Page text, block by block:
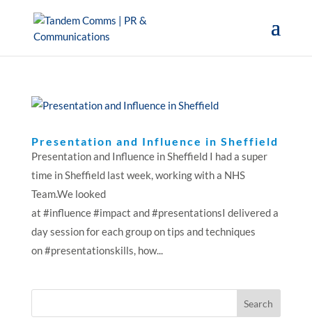
Presentation and Influence in Sheffield
Presentation and Influence in Sheffield I had a super
time in Sheffield last week, working with a NHS
Team.We looked
at #influence #impact and #presentationsI delivered a
day session for each group on tips and techniques
on #presentationskills, how...